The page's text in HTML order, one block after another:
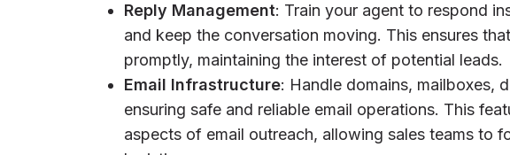
Reply Management: Train your agent to respond
and keep the conversation moving. This ensures
promptly, maintaining the interest of potential leads.
Email Infrastructure: Handle domains, mailboxes,
ensuring safe and reliable email operations. This
aspects of email outreach, allowing sales teams to